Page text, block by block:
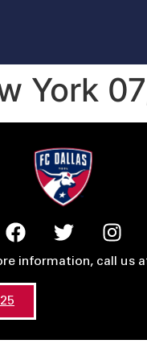
York
information, call us